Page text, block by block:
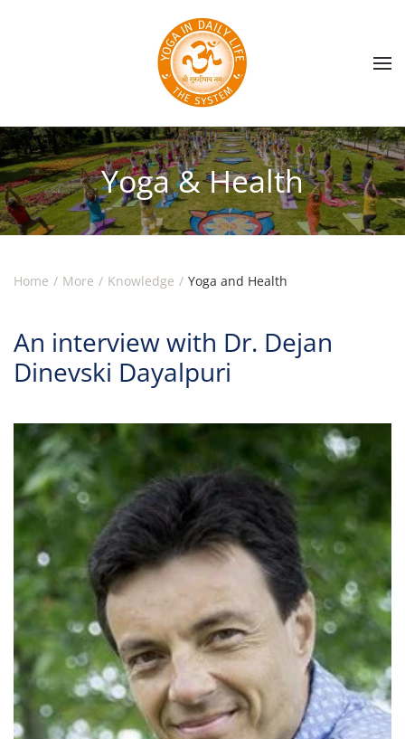
Skip to main content
Yoga & Health
Home More Knowledge Yoga and Health
An interview with Dr. Dejan
Dinevski Dayalpuri